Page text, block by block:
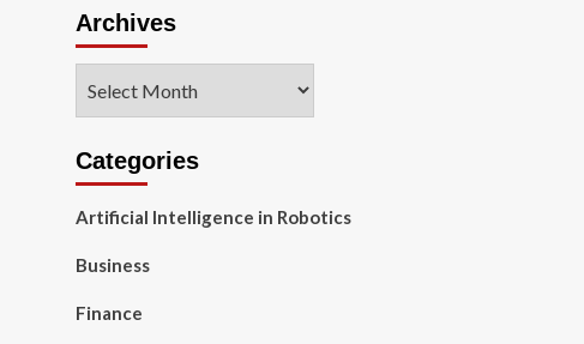
Archives
Categories
Artificial Intelligence in Robotics
Business
Finance